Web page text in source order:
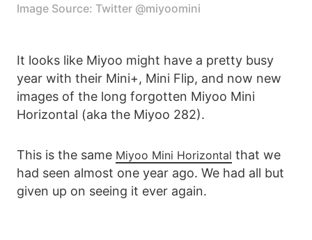
Image Source: Twitter @miyoomini
It looks like Miyoo might have a pretty busy
year with their Mini+, Mini Flip, and now new
images of the long forgotten Miyoo Mini
Horizontal (aka the Miyoo 282).
This is the same Miyoo Mini Horizontal that we
had seen almost one year ago. We had all but
given up on seeing it ever again.